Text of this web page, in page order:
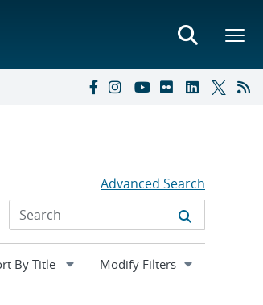
Advanced Search
Expand
Modify Filters